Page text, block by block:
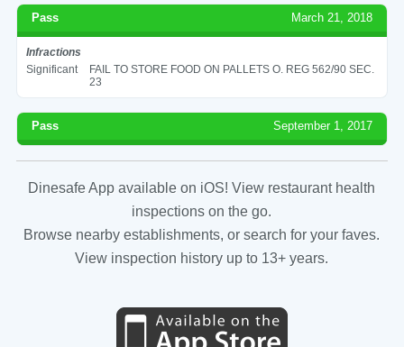
Pass March 21, 2018
Infractions
Significant
FAIL TO STORE FOOD ON PALLETS O. REG 562/90 SEC.
23
Pass September 1, 2017
Dinesafe App available on iOS! View restaurant health
inspections on the go.
Browse nearby establishments, or search for your faves.
View inspection history up to 13+ years.